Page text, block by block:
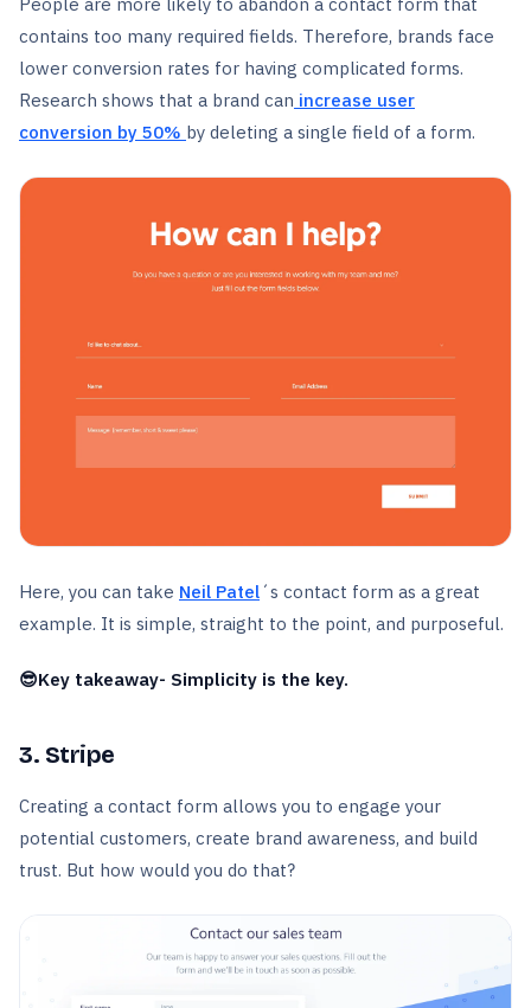
People are more likely to abandon a contact form that
contains too many required fields. Therefore, brands face
lower conversion rates for having complicated forms.
Research shows that a brand can increase user
conversion by 50% by deleting a single field of a form.
Here, you can take Neil Patel ´s contact form as a great
example. It is simple, straight to the point, and purposeful.
😎Key takeaway- Simplicity is the key.
3. Stripe
Creating a contact form allows you to engage your
potential customers, create brand awareness, and build
trust. But how would you do that?